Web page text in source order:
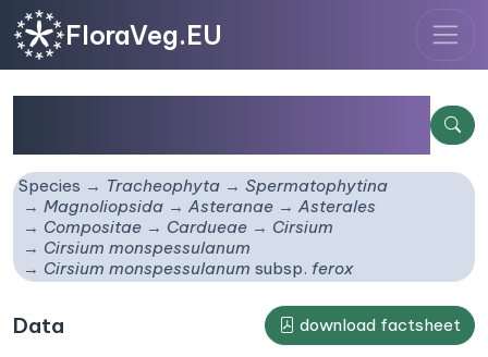
FloraVeg.EU
Species Tracheophyta
Spermatophytina
Magnoliopsida
Asteranae
Asterales
Compositae
Cardueae
Cirsium
Cirsium monspessulanum
Cirsium monspessulanumsubsp. ferox
Data download factsheet